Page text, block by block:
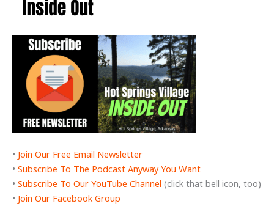
• Join Our Free Email Newsletter
• Subscribe To The Podcast Anyway You Want
• Subscribe To Our YouTube Channel (click that bell icon, too)
• Join Our Facebook Group